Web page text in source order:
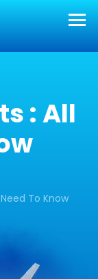
: All
To Know